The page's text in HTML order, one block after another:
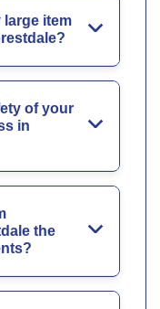
large item
of your
in
the